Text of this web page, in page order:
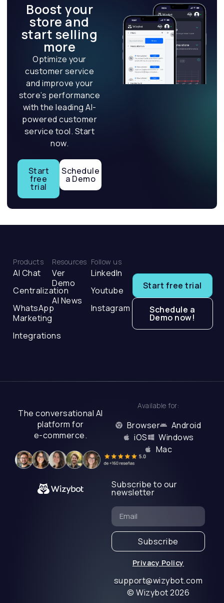
Boost your
store and
start selling
more
Optimize your
customer service
and improve your
store’s performance
with the leading AI-
powered customer
service tool. Start
now.
Start
free
trial
Schedule
a Demo
Products
AI Chat
Centralization
WhatsApp
Marketing
Integrations
Resources
Ver
Demo
AI News
Follow us
LinkedIn
Youtube
Instagram
Start free trial
Schedule a
Demo now!
The conversational AI
platform for
e-commerce.
Available for:
Browser
Android
iOS
Windows
Mac
Subscribe to our
newsletter
Subscribe
Privacy Policy
support@wizybot.com
© Wizybot 2026